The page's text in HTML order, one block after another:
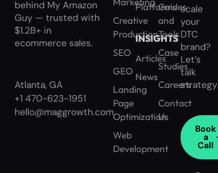
behind My Amazon
Guy — trusted with
$1.2B+ in
ecommerce sales.
Atlanta, GA
+1 470-623-1951
hello@maggrowth.com
Creative
Production
SEO
GEO
Landing
Page
Optimization
Web
Development
Platforms
INSIGHTS
Articles
News
Guides
and
Tools
Case
Studies
Careers
Contact
Us
scale
your
DTC
brand?
Let’s
talk
Book
a
Call